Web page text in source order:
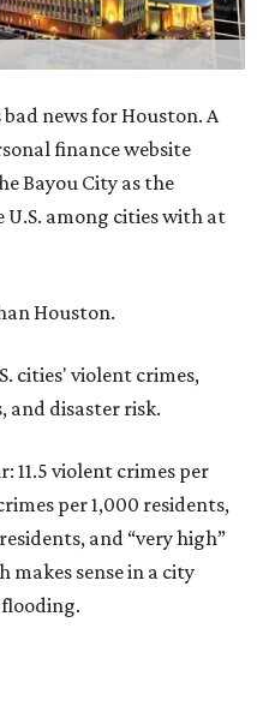
news for Houston. A
finance website
Bayou City as the
U.S. among cities with at
Houston.
cities' violent crimes,
and disaster risk.
11.5 violent crimes per
per 1,000 residents,
and “very high”
sense in a city